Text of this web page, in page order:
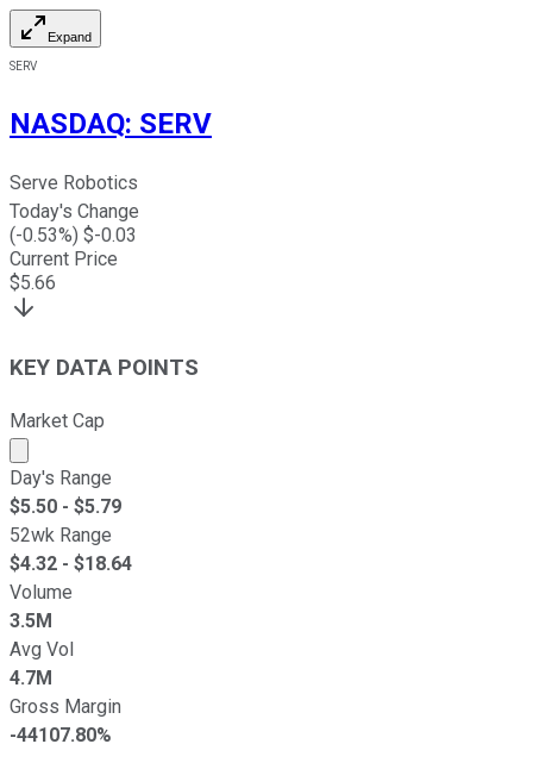
Expand
SERV
NASDAQ: SERV
Serve Robotics
Today's Change
(-0.53%) $-0.03
Current Price
$5.66
KEY DATA POINTS
Market Cap
Market cap calculated using publicly traded shares
Day's Range
$5.50 - $5.79
52wk Range
$4.32 - $18.64
Volume
3.5M
Avg Vol
4.7M
Gross Margin
-44107.80%